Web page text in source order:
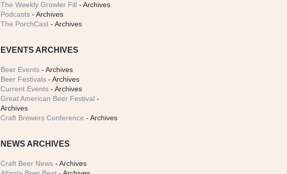
The Weekly Growler Fill - Archives
Podcasts - Archives
The PorchCast - Archives
EVENTS ARCHIVES
Beer Events - Archives
Beer Festivals - Archives
Current Events - Archives
Great American Beer Festival -
Archives
Craft Brewers Conference - Archives
NEWS ARCHIVES
Craft Beer News - Archives